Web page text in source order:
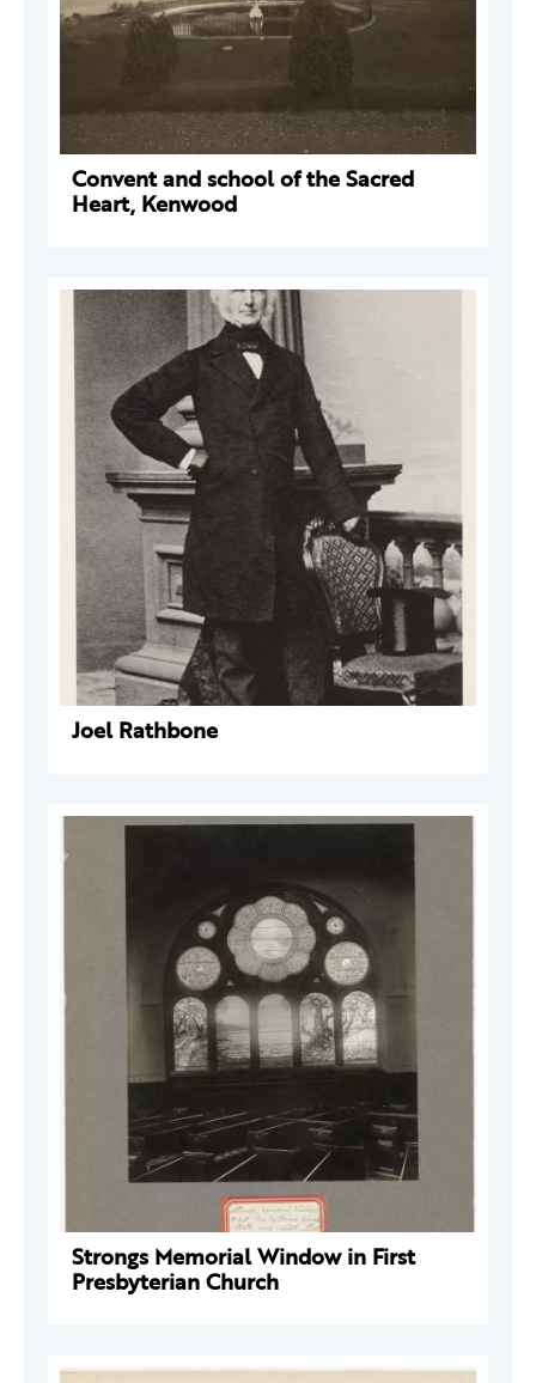
Convent and school of the Sacred
Heart, Kenwood
Joel Rathbone
Strongs Memorial Window in First
Presbyterian Church